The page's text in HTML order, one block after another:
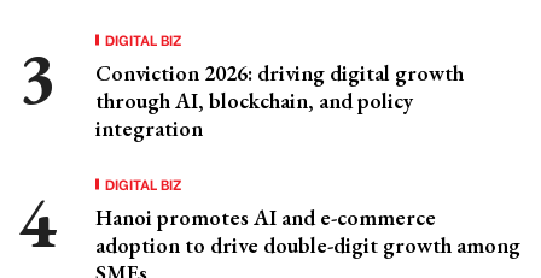
DIGITAL BIZ
Conviction 2026: driving digital growth
through AI, blockchain, and policy
integration
DIGITAL BIZ
Hanoi promotes AI and e-commerce
adoption to drive double-digit growth among